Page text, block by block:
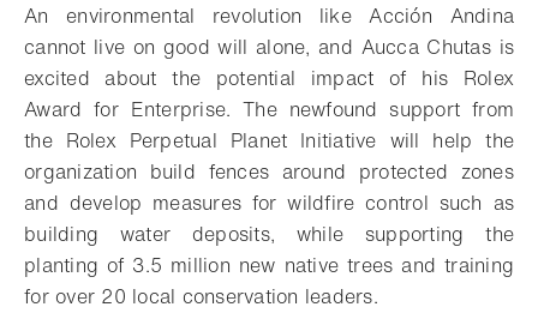
An environmental revolution like Acción Andina
cannot live on good will alone, and Aucca Chutas is
excited about the potential impact of his Rolex
Award for Enterprise. The newfound support from
the Rolex Perpetual Planet Initiative will help the
organization build fences around protected zones
and develop measures for wildfire control such as
building water deposits, while supporting the
planting of 3.5 million new native trees and training
for over 20 local conservation leaders.